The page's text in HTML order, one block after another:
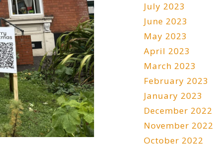
July 2023
June 2023
May 2023
April 2023
March 2023
February 2023
January 2023
December 2022
November 2022
October 2022